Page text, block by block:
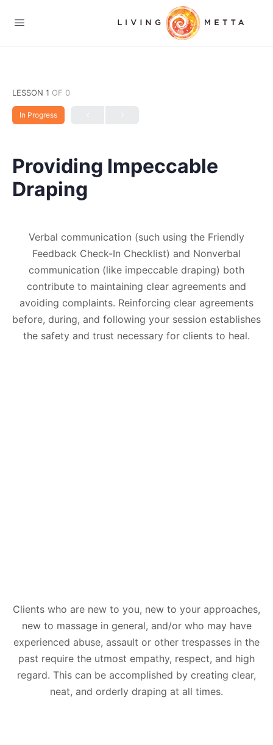
LESSON 1 OF 0
In Progress
Providing Impeccable
Draping
Verbal communication (such using the Friendly
Feedback Check-In Checklist) and Nonverbal
communication (like impeccable draping) both
contribute to maintaining clear agreements and
avoiding complaints. Reinforcing clear agreements
before, during, and following your session establishes
the safety and trust necessary for clients to heal.
Clients who are new to you, new to your approaches,
new to massage in general, and/or who may have
experienced abuse, assault or other trespasses in the
past require the utmost empathy, respect, and high
regard. This can be accomplished by creating clear,
neat, and orderly draping at all times.